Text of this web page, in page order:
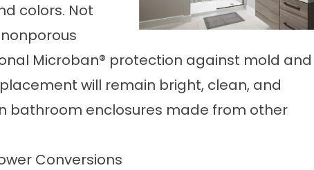
colors. Not
Microban® protection against mold and
will remain bright, clean, and
bathroom enclosures made from other
Conversions